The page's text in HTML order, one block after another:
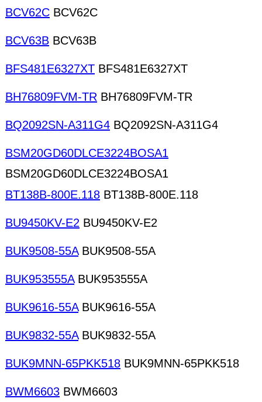
BCV62C BCV62C
BCV63B BCV63B
BFS481E6327XT BFS481E6327XT
BH76809FVM-TR BH76809FVM-TR
BQ2092SN-A311G4 BQ2092SN-A311G4
BSM20GD60DLCE3224BOSA1
BSM20GD60DLCE3224BOSA1
BT138B-800E.118 BT138B-800E.118
BU9450KV-E2 BU9450KV-E2
BUK9508-55ABUK9508-55A
BUK953555ABUK953555A
BUK9616-55ABUK9616-55A
BUK9832-55ABUK9832-55A
BUK9MNN-65PKK518 BUK9MNN-65PKK518
BWM6603 BWM6603